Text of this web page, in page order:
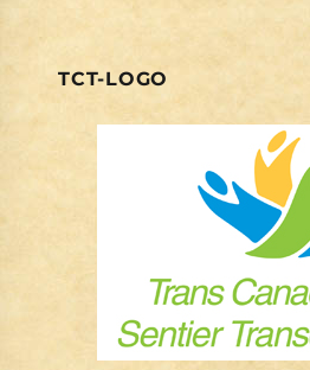
TCT-LOGO